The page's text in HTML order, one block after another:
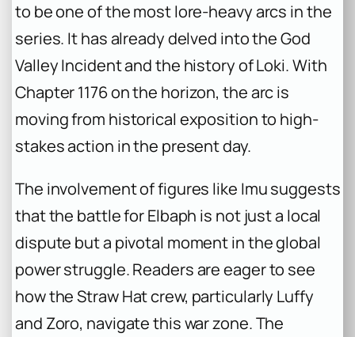
to be one of the most lore-heavy arcs in the
series. It has already delved into the God
Valley Incident and the history of Loki. With
Chapter 1176 on the horizon, the arc is
moving from historical exposition to high-
stakes action in the present day.
The involvement of figures like Imu suggests
that the battle for Elbaph is not just a local
dispute but a pivotal moment in the global
power struggle. Readers are eager to see
how the Straw Hat crew, particularly Luffy
and Zoro, navigate this war zone. The